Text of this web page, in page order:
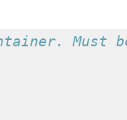
Must